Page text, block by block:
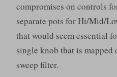
compromises on controls
separate pots for Hi/Mid/
that would seem essential
single knob that is
sweep filter.